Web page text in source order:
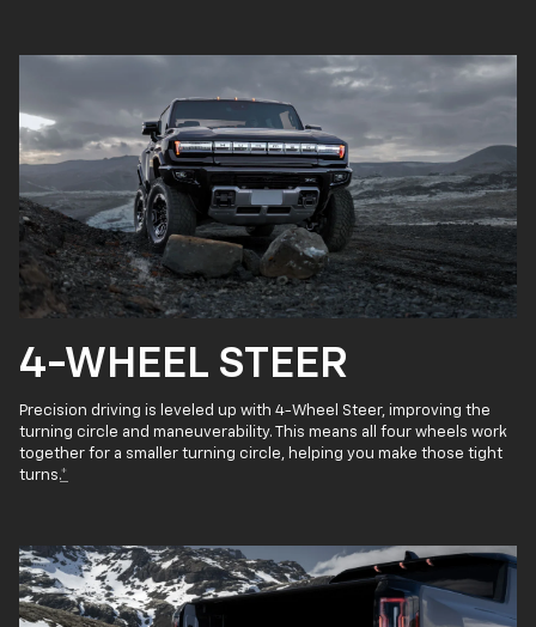
4-WHEEL STEER
Precision driving is leveled up with 4-Wheel Steer, improving the
turning circle and maneuverability. This means all four wheels work
together for a smaller turning circle, helping you make those tight
turns.*